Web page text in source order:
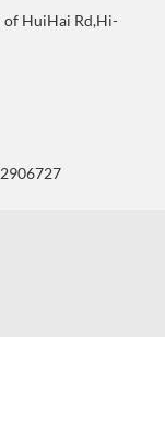
of HuiHai Rd,Hi-